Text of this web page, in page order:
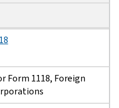
Form 1118, Foreign